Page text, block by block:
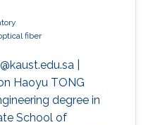
fiber
|
Haoyu TONG
degree in
School of